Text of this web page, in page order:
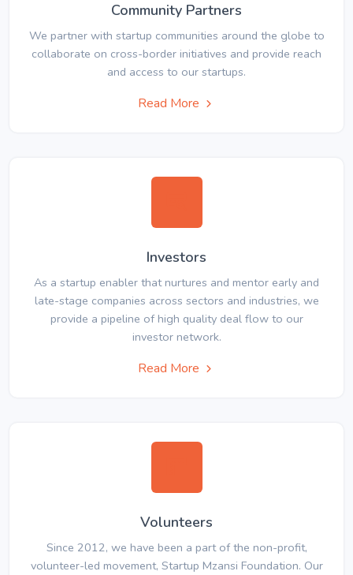
Community Partners
We partner with startup communities around the globe to
collaborate on cross-border initiatives and provide reach
and access to our startups.
Read More
Investors
As a startup enabler that nurtures and mentor early and
late-stage companies across sectors and industries, we
provide a pipeline of high quality deal flow to our
investor network.
Read More
Volunteers
Since 2012, we have been a part of the non-profit,
volunteer-led movement, Startup Mzansi Foundation. Our